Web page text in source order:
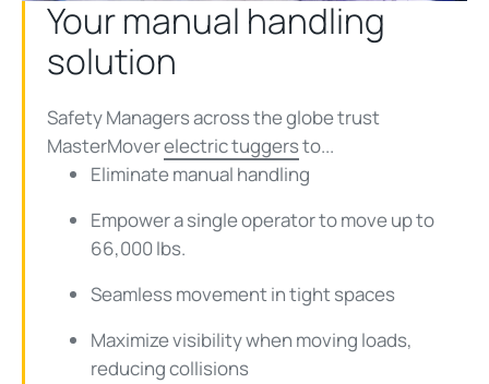
Your manual handling
solution
Safety Managers across the globe trust
MasterMoverelectric tuggersto...
Eliminate manual handling
Empower a single operator to move up to
66,000 lbs.
Seamless movement in tight spaces
Maximize visibility when moving loads,
reducing collisions